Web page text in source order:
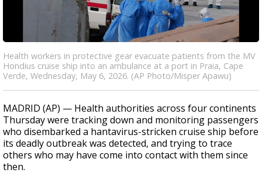
Health workers in protective gear evacuate patients from the MV
Hondius cruise ship into an ambulance at a port in Praia, Cape
Verde, Wednesday, May 6, 2026. (AP Photo/Misper Apawu)
MADRID (AP) — Health authorities across four continents
Thursday were tracking down and monitoring passengers
who disembarked a hantavirus-stricken cruise ship before
its deadly outbreak was detected, and trying to trace
others who may have come into contact with them since
then.